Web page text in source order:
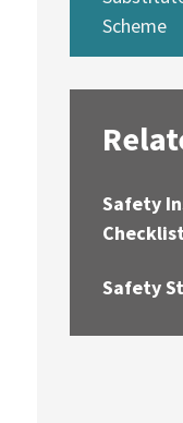
Scheme
Safety
Checklist
Safety